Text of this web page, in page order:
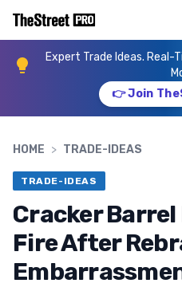
Expert Trade Ideas.
👉 Join
HOME > TRADE-IDEAS
TRADE-IDEAS
Cracker
Fire After